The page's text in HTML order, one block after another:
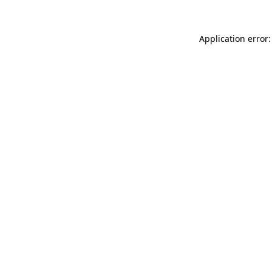
Application